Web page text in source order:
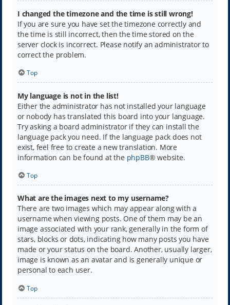
I changed the timezone and the time is still wrong!
If you are sure you have set the timezone correctly and
the time is still incorrect, then the time stored on the
server clock is incorrect. Please notify an administrator to
correct the problem.
Top
My language is not in the list!
Either the administrator has not installed your language
or nobody has translated this board into your language.
Try asking a board administrator if they can install the
language pack you need. If the language pack does not
exist, feel free to create a new translation. More
information can be found at the phpBB® website.
Top
What are the images next to my username?
There are two images which may appear along with a
username when viewing posts. One of them may be an
image associated with your rank, generally in the form of
stars, blocks or dots, indicating how many posts you have
made or your status on the board. Another, usually larger,
image is known as an avatar and is generally unique or
personal to each user.
Top